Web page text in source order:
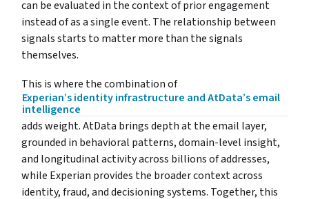
can be evaluated in the context of prior engagement
instead of as a single event. The relationship between
signals starts to matter more than the signals
themselves.
This is where the combination of
Experian’s identity infrastructure and AtData’s email
intelligence
adds weight. AtData brings depth at the email layer,
grounded in behavioral patterns, domain-level insight,
and longitudinal activity across billions of addresses,
while Experian provides the broader context across
identity, fraud, and decisioning systems. Together, this